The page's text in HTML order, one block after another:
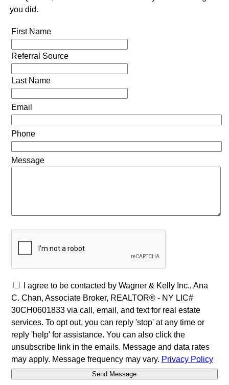
you did.
First Name
Referral Source
Last Name
Email
Phone
Message
I agree to be contacted by Wagner & Kelly Inc., Ana
C. Chan, Associate Broker, REALTOR® - NY LIC#
30CH0601833 via call, email, and text for real estate
services. To opt out, you can reply 'stop' at any time or
reply 'help' for assistance. You can also click the
unsubscribe link in the emails. Message and data rates
may apply. Message frequency may vary. Privacy Policy